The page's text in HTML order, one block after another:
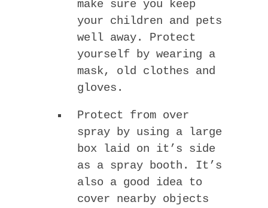
make sure you keep
your children and pets
well away. Protect
yourself by wearing a
mask, old clothes and
gloves.
Protect from over
spray by using a large
box laid on it’s side
as a spray booth. It’s
also a good idea to
cover nearby objects